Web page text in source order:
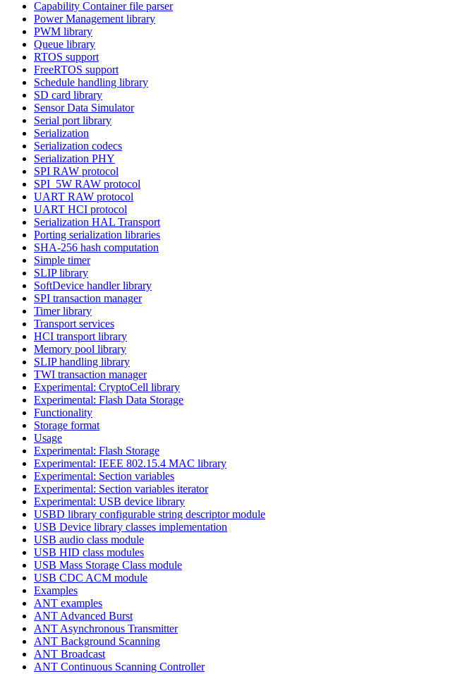
Capability Container file parser
Power Management library
PWM library
Queue library
RTOS support
FreeRTOS support
Schedule handling library
SD card library
Sensor Data Simulator
Serial port library
Serialization
Serialization codecs
Serialization PHY
SPI RAW protocol
SPI_5W RAW protocol
UART RAW protocol
UART HCI protocol
Serialization HAL Transport
Porting serialization libraries
SHA-256 hash computation
Simple timer
SLIP library
SoftDevice handler library
SPI transaction manager
Timer library
Transport services
HCI transport library
Memory pool library
SLIP handling library
TWI transaction manager
Experimental: CryptoCell library
Experimental: Flash Data Storage
Functionality
Storage format
Usage
Experimental: Flash Storage
Experimental: IEEE 802.15.4 MAC library
Experimental: Section variables
Experimental: Section variables iterator
Experimental: USB device library
USBD library configurable string descriptor module
USB Device library classes implementation
USB audio class module
USB HID class modules
USB Mass Storage Class module
USB CDC ACM module
Examples
ANT examples
ANT Advanced Burst
ANT Asynchronous Transmitter
ANT Background Scanning
ANT Broadcast
ANT Continuous Scanning Controller